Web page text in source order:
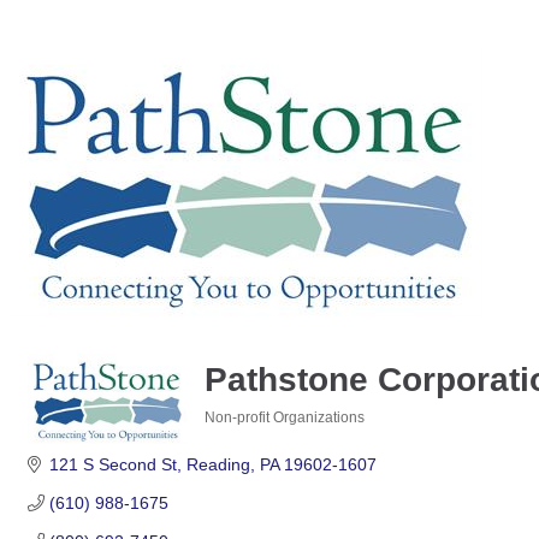
Pathstone
Non-profit Organizations
121 S Second St Reading PA 19602-1607
(610) 988-1675